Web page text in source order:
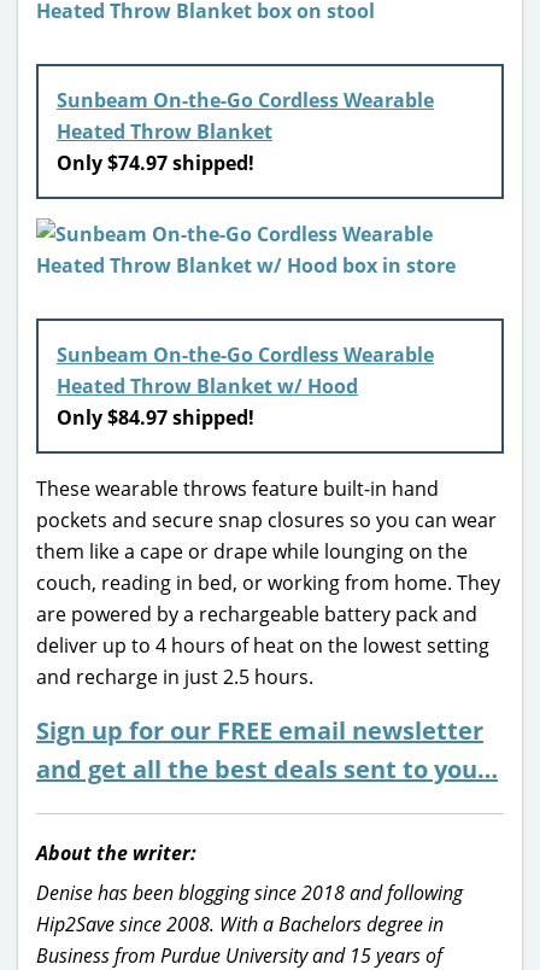
Sunbeam On-the-Go Cordless Wearable
Heated Throw Blanket
Only $74.97 shipped!
Sunbeam On-the-Go Cordless Wearable
Heated Throw Blanket w/ Hood
Only $84.97 shipped!
These wearable throws feature built-in hand
pockets and secure snap closures so you can wear
them like a cape or drape while lounging on the
couch, reading in bed, or working from home. They
are powered by a rechargeable battery pack and
deliver up to 4 hours of heat on the lowest setting
and recharge in just 2.5 hours.
Sign up for our FREE email newsletter
and get all the best deals sent to you…
About the writer:
Denise has been blogging since 2018 and following
Hip2Save since 2008. With a Bachelors degree in
Business from Purdue University and 15 years of